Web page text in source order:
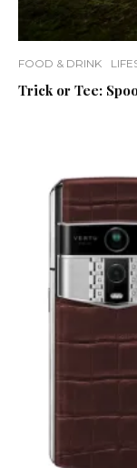
FOOD & DRINK
Trick or Tee: